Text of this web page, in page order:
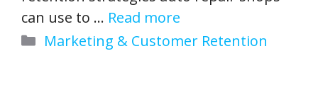
can use to … Read more
Categories
Marketing & Customer Retention